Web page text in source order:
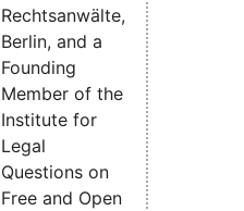
Rechtsanwälte,
Berlin, and a
Founding
Member of the
Institute for
Legal
Questions on
Free and Open